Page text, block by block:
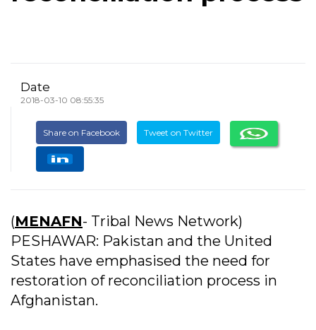
Date
2018-03-10 08:55:35
Share on Facebook Tweet on Twitter
(MENAFN- Tribal News Network)
PESHAWAR: Pakistan and the United
States have emphasised the need for
restoration of reconciliation process in
Afghanistan.